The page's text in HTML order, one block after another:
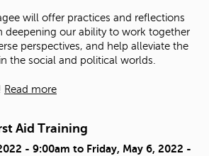
will offer practices and reflections
deepening our ability to work together
perspectives, and help alleviate the
the social and political worlds.
Read more
Aid Training
- 9:00am to Friday, May 6, 2022 -